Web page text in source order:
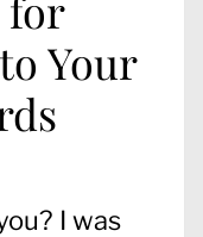
Your
I was